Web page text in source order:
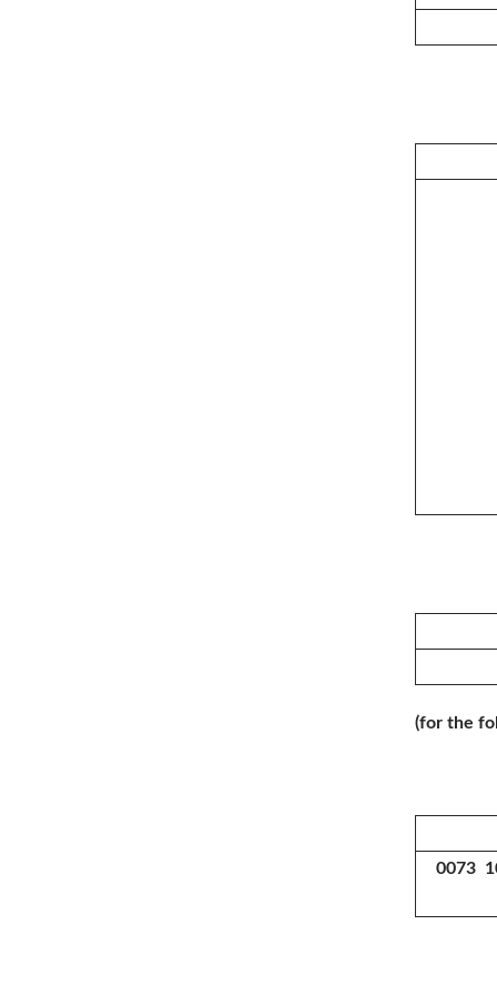
(for the
0073